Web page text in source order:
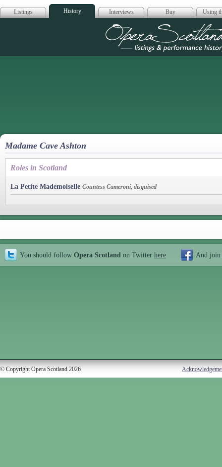
Listings History Interviews Buy Using
Opera
Madame Cave Ashton
Roles in Scotland
La Petite Mademoiselle Countess Cameroni, disguised
You should follow Opera Scotland on Twitter here And join
© Copyright Opera Scotland 2026